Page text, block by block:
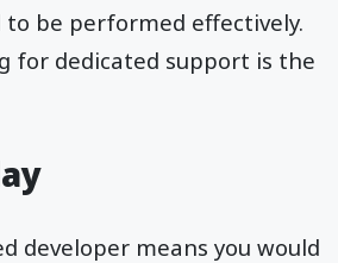
be performed effectively.
for dedicated support is the
developer means you would